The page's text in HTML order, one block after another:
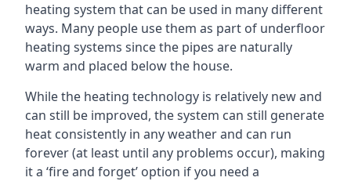
heating system that can be used in many different
ways. Many people use them as part of underfloor
heating systems since the pipes are naturally
warm and placed below the house.
While the heating technology is relatively new and
can still be improved, the system can still generate
heat consistently in any weather and can run
forever (at least until any problems occur), making
it a ‘fire and forget’ option if you need a